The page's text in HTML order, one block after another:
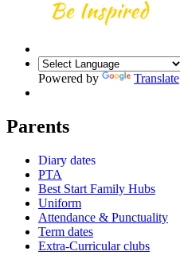
Powered by Translate
Parents
Diary dates
PTA
Best Start Family Hubs
Uniform
Attendance & Punctuality
Term dates
Extra-Curricular clubs